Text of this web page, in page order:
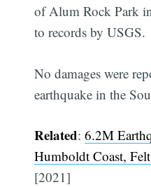
of Alum Rock Park
to records by USGS.
No damages were
earthquake in the
Related:6.2M
Humboldt Coast,
[2021]